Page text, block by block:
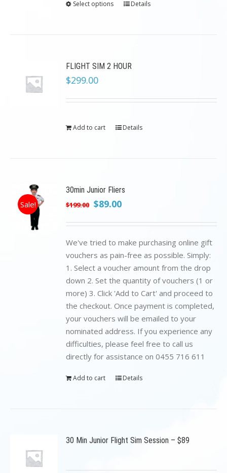
Select options Details
FLIGHT SIM 2 HOUR
$299.00
Add to cart Details
Sale!
30min Junior Fliers
$199.00 Original
was:
$199.00.
$89.00Current
is:
$89.00.
We've tried to make purchasing online gift
vouchers as pain-free as possible. Simply:
1. Select a voucher amount from the drop
down 2. Set the quantity of vouchers (1 or
more) 3. Click 'Add to Cart' and proceed to
the checkout. Once payment is completed,
your vouchers will be emailed to your
nominated address. If you experience any
difficulties, please feel free to call us
directly for assistance on 0455 716 611
Add to cart Details
30 Min Junior Flight Sim Session – $89